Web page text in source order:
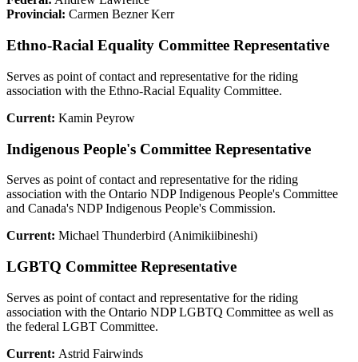
Provincial: Carmen Bezner Kerr
Ethno-Racial Equality Committee Representative
Serves as point of contact and representative for the riding
association with the Ethno-Racial Equality Committee.
Current: Kamin Peyrow
Indigenous People's Committee Representative
Serves as point of contact and representative for the riding
association with the Ontario NDP Indigenous People's Committee
and Canada's NDP Indigenous People's Commission.
Current: Michael Thunderbird (Animikiibineshi)
LGBTQ Committee Representative
Serves as point of contact and representative for the riding
association with the Ontario NDP LGBTQ Committee as well as
the federal LGBT Committee.
Current: Astrid Fairwinds